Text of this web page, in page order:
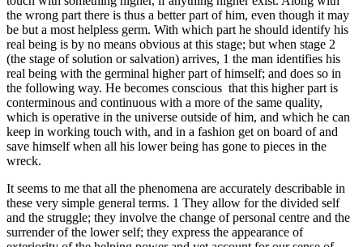
the wrong part there is thus a better part of him, even though it may
be but a most helpless germ. With which part he should identify his
real being is by no means obvious at this stage; but when stage 2
(the stage of solution or salvation) arrives, 1 the man identifies his
real being with the germinal higher part of himself; and does so in
the following way. He becomes conscious that this higher part is
conterminous and continuous with a more of the same quality,
which is operative in the universe outside of him, and which he can
keep in working touch with, and in a fashion get on board of and
save himself when all his lower being has gone to pieces in the
wreck.
It seems to me that all the phenomena are accurately describable in
these very simple general terms. 1 They allow for the divided self
and the struggle; they involve the change of personal centre and the
surrender of the lower self; they express the appearance of